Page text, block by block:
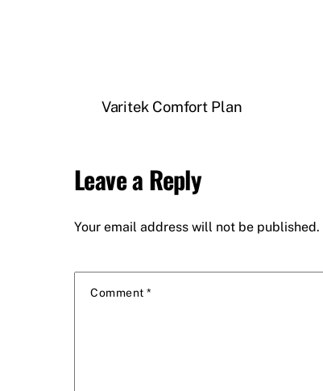
Varitek Comfort Plan
Leave a Reply
Your email address will not be published.
Comment*